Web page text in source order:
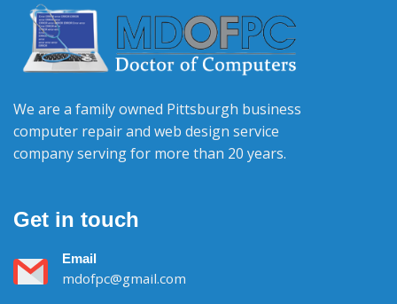
We are a family owned Pittsburgh business
computer repair and web design service
company serving for more than 20 years.
Get in touch
Email
mdofpc@gmail.com